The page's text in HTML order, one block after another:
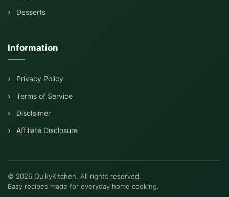
Desserts
Information
Privacy Policy
Terms of Service
Disclaimer
Affiliate Disclosure
© 2026 QuikyKitchen. All rights reserved.
Easy recipes made for everyday home cooking.